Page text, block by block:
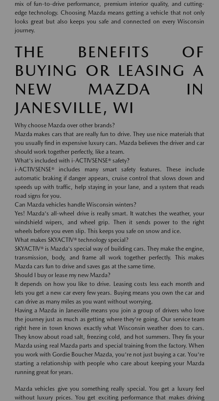
mix of fun-to-drive performance, premium interior quality, and cutting-
edge technology. Choosing Mazda means getting a vehicle that not only
looks great but also keeps you safe and connected on every Wisconsin
journey.
THE BENEFITS OF
BUYING OR LEASING A
NEW MAZDA IN
JANESVILLE, WI
Why choose Mazda over other brands?
Mazda makes cars that are really fun to drive. They use nice materials that
you usually find in expensive luxury cars. Mazda believes the driver and car
should work together perfectly, like a team.
What's included with i-ACTIVSENSE® safety?
i-ACTIVSENSE® includes many smart safety features. These include
automatic braking if danger appears, cruise control that slows down and
speeds up with traffic, help staying in your lane, and a system that reads
road signs for you.
Can Mazda vehicles handle Wisconsin winters?
Yes! Mazda's all-wheel drive is really smart. It watches the weather, your
windshield wipers, and wheel grip. Then it sends power to the right
wheels before you even slip. This keeps you safe on snow and ice.
What makes SKYACTIV® technology special?
SKYACTIV® is Mazda's special way of building cars. They make the engine,
transmission, body, and frame all work together perfectly. This makes
Mazda cars fun to drive and saves gas at the same time.
Should I buy or lease my new Mazda?
It depends on how you like to drive. Leasing costs less each month and
lets you get a new car every few years. Buying means you own the car and
can drive as many miles as you want without worrying.
Having a Mazda in Janesville means you join a group of drivers who love
the journey just as much as getting where they're going. Our service team
right here in town knows exactly what Wisconsin weather does to cars.
They know about road salt, freezing cold, and hot summers. They fix your
Mazda using real Mazda parts and special training from the factory. When
you work with Gordie Boucher Mazda, you're not just buying a car. You're
starting a relationship with people who care about keeping your Mazda
running great for years.
Mazda vehicles give you something really special. You get a luxury feel
without luxury prices. You get exciting performance that makes driving